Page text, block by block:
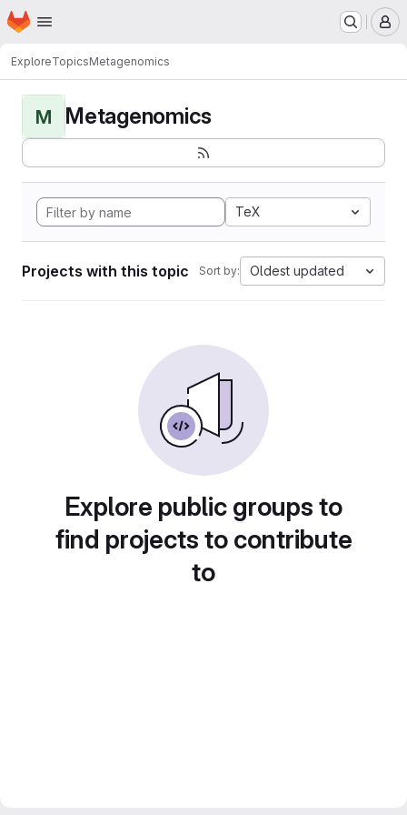
Skip to main content
Homepage
ExploreTopicsMetagenomics
M Metagenomics
TeX
Projects with this topic Sort by: Oldest updated
Explore public groups to
find projects to contribute
to